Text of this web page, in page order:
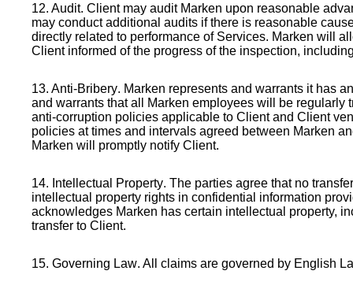
12. Audit. Client may audit Marken upon reasonable
may conduct additional audits if there is reasonable
directly related to performance of Services. Marken will
Client informed of the progress of the inspection,
13. Anti-Bribery. Marken represents and warrants it has
and warrants that all Marken employees will be
anti-corruption policies applicable to Client and Client
policies at times and intervals agreed between Marken
Marken will promptly notify Client.
14. Intellectual Property. The parties agree that no
intellectual property rights in confidential information
acknowledges Marken has certain intellectual property,
transfer to Client.
15. Governing Law. All claims are governed by English